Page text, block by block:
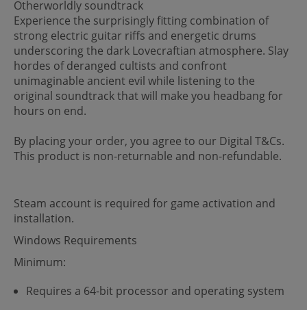
Otherworldly soundtrack
Experience the surprisingly fitting combination of
strong electric guitar riffs and energetic drums
underscoring the dark Lovecraftian atmosphere. Slay
hordes of deranged cultists and confront
unimaginable ancient evil while listening to the
original soundtrack that will make you headbang for
hours on end.
By placing your order, you agree to our Digital T&Cs.
This product is non-returnable and non-refundable.
Steam account is required for game activation and
installation.
Windows Requirements
Minimum:
Requires a 64-bit processor and operating system